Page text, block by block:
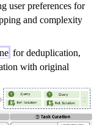
(
g
user preferences for
and complexity
for deduplication,
with original